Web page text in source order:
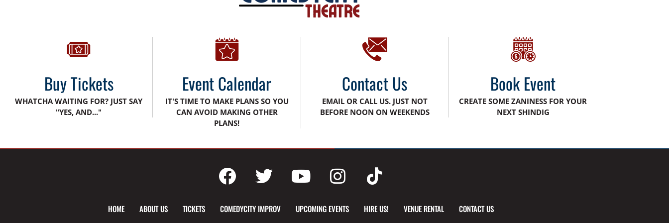
Buy Tickets
WHATCHA WAITING FOR? JUST SAY
"YES, AND..."
Event Calendar
IT'S TIME TO MAKE PLANS SO YOU
CAN AVOID MAKING OTHER
PLANS!
Contact Us
EMAIL OR CALL US. JUST NOT
BEFORE NOON ON WEEKENDS
Book Event
CREATE SOME ZANINESS FOR YOUR
NEXT SHINDIG
HOME ABOUT US TICKETS COMEDYCITY IMPROV UPCOMING EVENTS HIRE US! VENUE RENTAL CONTACT US